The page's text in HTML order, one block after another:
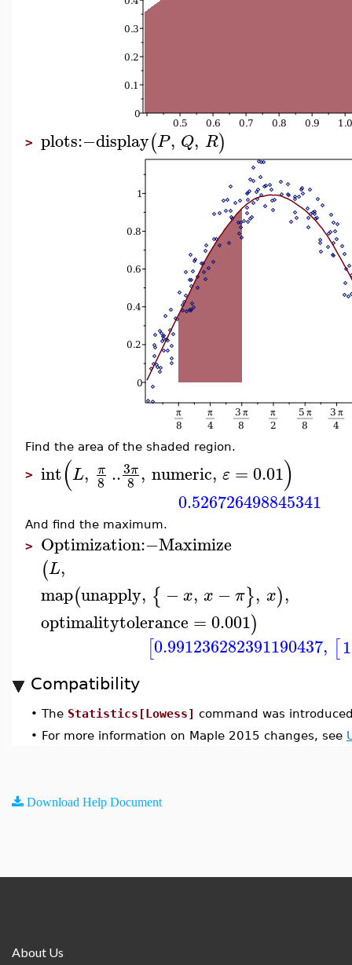
> plots:−display(P, Q, R)
Find the area of the shaded region.
> int(L, π
8 ..3π
8 , numeric, ε = 0.01)
0.526726498845341
And find the maximum.
> Optimization:−Maximize
(L,
map(unapply, { −x, x − π}, x),
optimalitytolerance = 0.001)
[0.991236282391190437, [
Compatibility
• The Statistics[Lowess] command was
• For more information on Maple 2015 changes, see
Download Help Document
About Us